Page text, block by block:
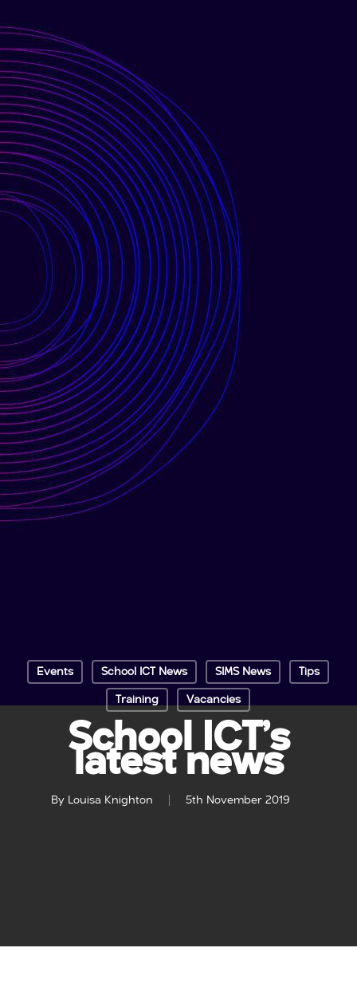
Events School ICT News SIMS News Tips
Training Vacancies
School ICT’s
latest news
By Louisa Knighton 5th November 2019